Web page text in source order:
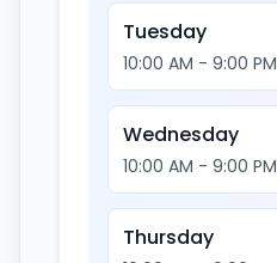
Tuesday
10:00 AM - 9:00 PM
Wednesday
10:00 AM - 9:00 PM
Thursday